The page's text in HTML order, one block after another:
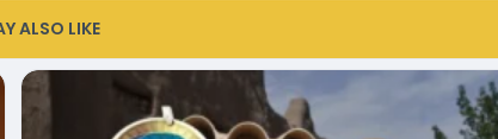
ALSO LIKE